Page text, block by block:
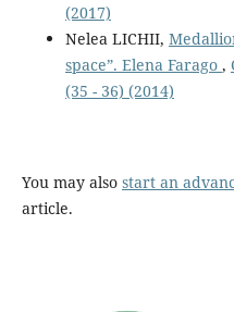
(2017)
Nelea LICHII,
space”. Elena Farago ,
(35 - 36) (2014)
You may also start an
article.